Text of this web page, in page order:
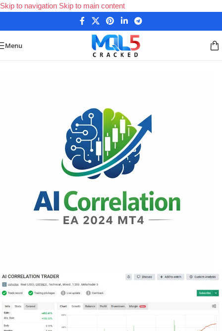
Skip to navigation Skip to main content
Menu
Forex Expert Advisors